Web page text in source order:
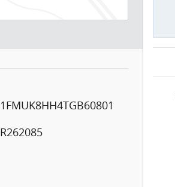
1FMUK8HH4TGB60801
R262085